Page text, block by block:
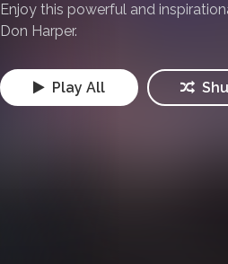
Enjoy this powerful and
Don Harper.
Play All